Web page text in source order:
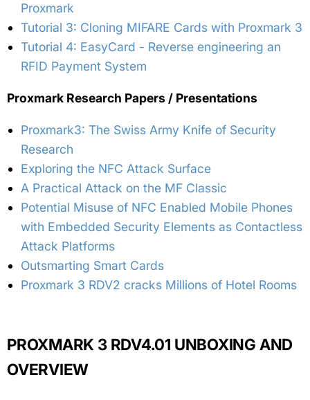
Proxmark
Tutorial 3: Cloning MIFARE Cards with Proxmark 3
Tutorial 4: EasyCard - Reverse engineering an
RFID Payment System
Proxmark Research Papers / Presentations
Proxmark3: The Swiss Army Knife of Security
Research
Exploring the NFC Attack Surface
A Practical Attack on the MF Classic
Potential Misuse of NFC Enabled Mobile Phones
with Embedded Security Elements as Contactless
Attack Platforms
Outsmarting Smart Cards
Proxmark 3 RDV2 cracks Millions of Hotel Rooms
PROXMARK 3 RDV4.01 UNBOXING AND
OVERVIEW